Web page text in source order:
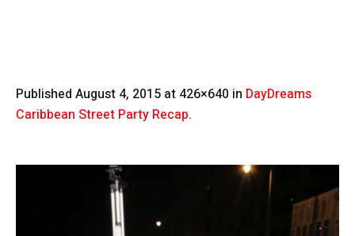
Published August 4, 2015 at 426×640 in DayDreams
Caribbean Street Party Recap.